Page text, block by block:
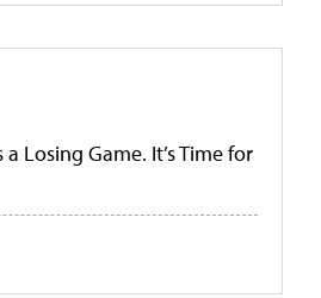
Losing Game. It’s Time for